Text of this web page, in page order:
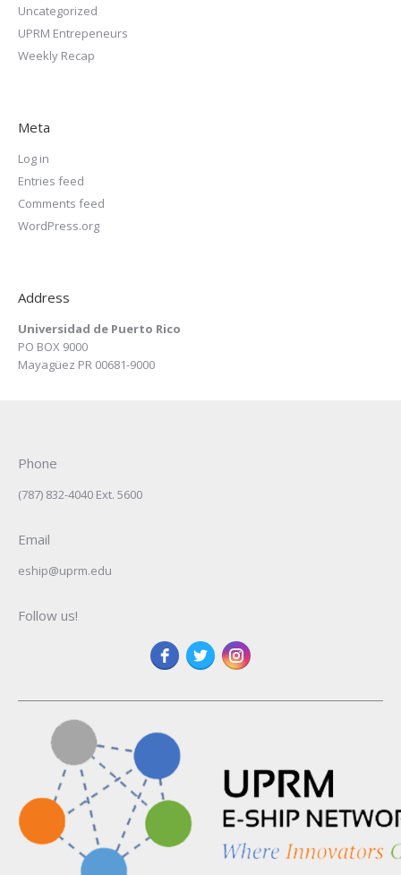
Uncategorized
UPRM Entrepeneurs
Weekly Recap
Meta
Log in
Entries feed
Comments feed
WordPress.org
Address
Universidad de Puerto Rico
PO BOX 9000
Mayagüez PR 00681-9000
Phone
(787) 832-4040 Ext. 5600
Email
eship@uprm.edu
Follow us!